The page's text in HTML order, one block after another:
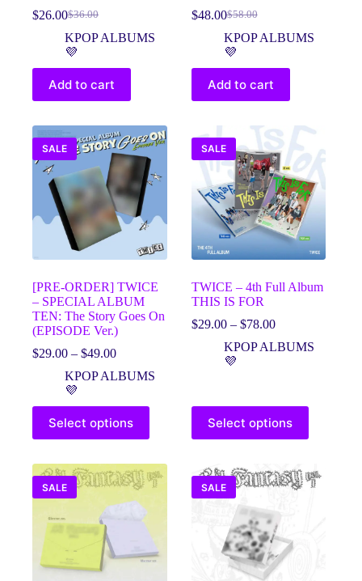
$36.00
Original
price
was:
$26.00Current
price
is:
KPOP ALBUMS
💜
Add to cart
$58.00
Original
price
was:
$48.00Current
price
is:
KPOP ALBUMS
💜
Add to cart
SALE
[PRE-ORDER] TWICE
– SPECIAL ALBUM
TEN: The Story Goes On
(EPISODE Ver.)
$29.00 – $49.00Price
$29.00
$49.00
KPOP ALBUMS
💜
Select options
This
product
has
variants.
The
options
may
chosen
on
the
SALE
TWICE – 4th Full Album
THIS IS FOR
$29.00 – $78.00Price
$29.00
KPOP ALBUMS
💜
Select options
This
product
has
variants.
The
options
chosen
SALE SALE